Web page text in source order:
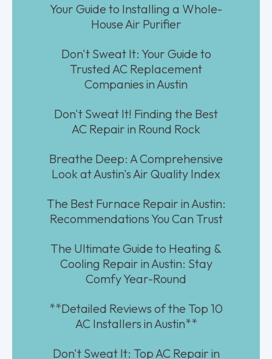
Your Guide to Installing a Whole-
House Air Purifier
Don't Sweat It: Your Guide to
Trusted AC Replacement
Companies in Austin
Don't Sweat It! Finding the Best
AC Repair in Round Rock
Breathe Deep: A Comprehensive
Look at Austin's Air Quality Index
The Best Furnace Repair in Austin:
Recommendations You Can Trust
The Ultimate Guide to Heating &
Cooling Repair in Austin: Stay
Comfy Year-Round
**Detailed Reviews of the Top 10
AC Installers in Austin**
Don't Sweat It: Top AC Repair in